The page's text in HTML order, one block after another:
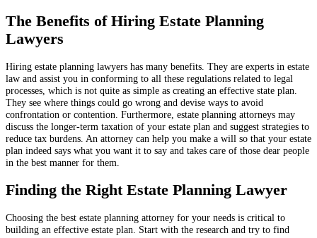
The Benefits of Hiring Estate Planning
Lawyers
Hiring estate planning lawyers has many benefits. They are experts in estate
law and assist you in conforming to all these regulations related to legal
processes, which is not quite as simple as creating an effective state plan.
They see where things could go wrong and devise ways to avoid
confrontation or contention. Furthermore, estate planning attorneys may
discuss the longer-term taxation of your estate plan and suggest strategies to
reduce tax burdens. An attorney can help you make a will so that your estate
plan indeed says what you want it to say and takes care of those dear people
in the best manner for them.
Finding the Right Estate Planning Lawyer
Choosing the best estate planning attorney for your needs is critical to
building an effective estate plan. Start with the research and try to find